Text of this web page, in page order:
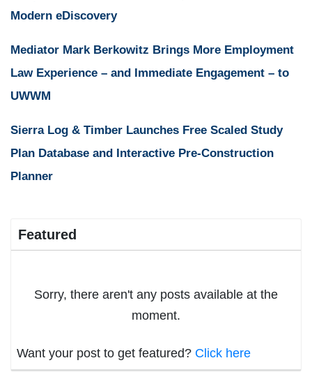
Modern eDiscovery
Mediator Mark Berkowitz Brings More Employment
Law Experience – and Immediate Engagement – to
UWWM
Sierra Log & Timber Launches Free Scaled Study
Plan Database and Interactive Pre-Construction
Planner
Featured
Sorry, there aren't any posts available at the
moment.
Want your post to get featured? Click here